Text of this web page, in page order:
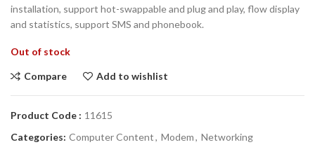
installation, support hot-swappable and plug and play, flow display
and statistics, support SMS and phonebook.
Out of stock
Compare Add to wishlist
Product Code : 11615
Categories: Computer Content, Modem, Networking